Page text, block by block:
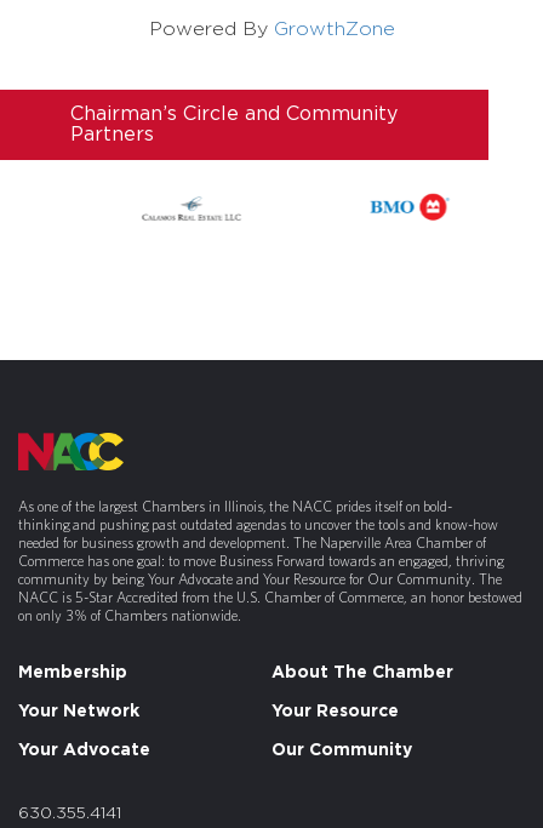
Powered By GrowthZone
Chairman’s Circle and Community
Partners
As one of the largest Chambers in Illinois, the NACC prides itself on bold-
thinking and pushing past outdated agendas to uncover the tools and know-how
needed for business growth and development. The Naperville Area Chamber of
Commerce has one goal: to move Business Forward towards an engaged, thriving
community by being Your Advocate and Your Resource for Our Community. The
NACC is 5-Star Accredited from the U.S. Chamber of Commerce, an honor bestowed
on only 3% of Chambers nationwide.
Membership About The Chamber
Your Network Your Resource
Your Advocate Our Community
630.355.4141